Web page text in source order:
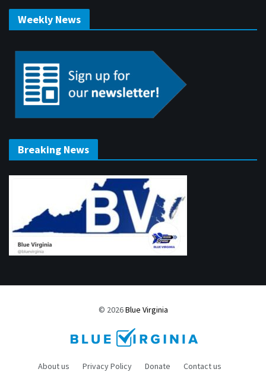
Weekly News
Breaking News
© 2026Blue Virginia
About us Privacy Policy Donate Contact us